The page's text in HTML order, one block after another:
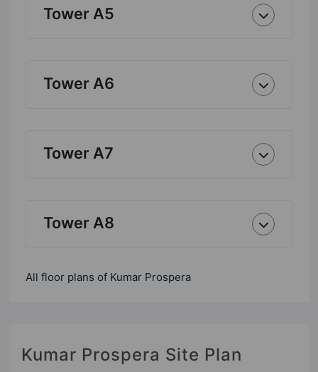
Tower A5
Tower A6
Tower A7
Tower A8
All floor plans of Kumar Prospera
Kumar Prospera Site Plan